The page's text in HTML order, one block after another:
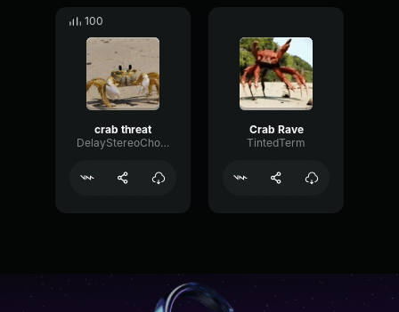
100
crab threat
DelayStereoChorus51474
Crab Rave
TintedTerm